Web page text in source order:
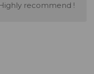
recommend !